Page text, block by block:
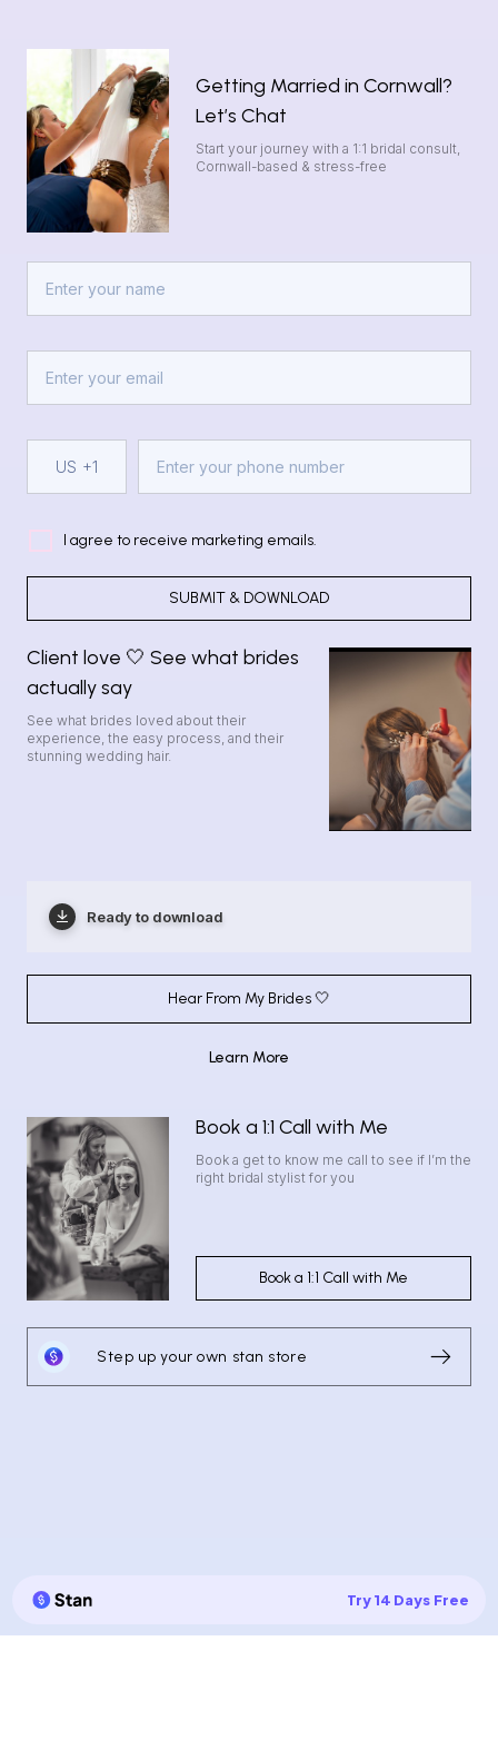
Getting Married in Cornwall?
Let’s Chat
Start your journey with a 1:1 bridal consult,
Cornwall-based & stress-free
US +1
I agree to receive marketing emails.
SUBMIT & DOWNLOAD
Client love 🤍 See what brides
actually say
See what brides loved about their
experience, the easy process, and their
stunning wedding hair.
Ready to download
Hear From My Brides 🤍
Learn More
Book a 1:1 Call with Me
Book a get to know me call to see if I’m the
right bridal stylist for you
Book a 1:1 Call with Me
Step up your own stan store
Try 14 Days Free